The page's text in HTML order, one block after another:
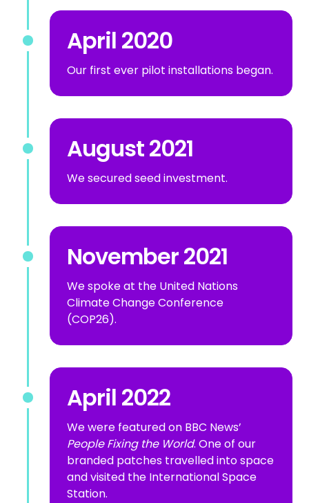
April 2020
Our first ever pilot installations began.
August 2021
We secured seed investment.
November 2021
We spoke at the United Nations
Climate Change Conference
(COP26).
April 2022
We were featured on BBC News’
People Fixing the World. One of our
branded patches travelled into space
and visited the International Space
Station.